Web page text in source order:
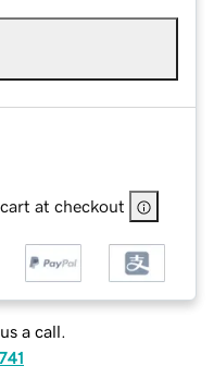
at checkout
a call.